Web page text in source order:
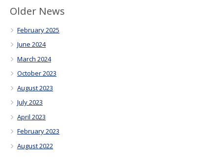
Older News
February 2025
June 2024
March 2024
October 2023
August 2023
July 2023
April 2023
February 2023
August 2022